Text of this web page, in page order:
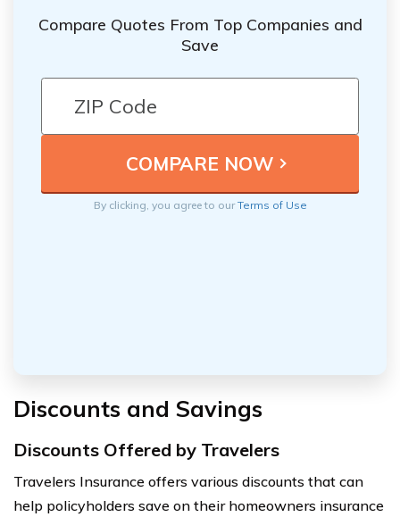
Compare Quotes From Top Companies and
Save
By clicking, you agree to ourTerms of Use
Discounts and Savings
Discounts Offered by Travelers
Travelers Insurance offers various discounts that can
help policyholders save on their homeowners insurance